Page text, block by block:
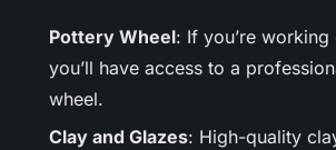
Pottery Wheel: If you’re working
you’ll have access to a
wheel.
Clay and Glazes: High-quality